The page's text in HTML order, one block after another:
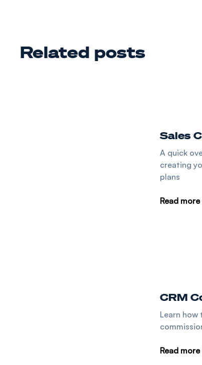
Related posts
Sales
A quick
creating
plans
Read more
CRM
Learn
Read more